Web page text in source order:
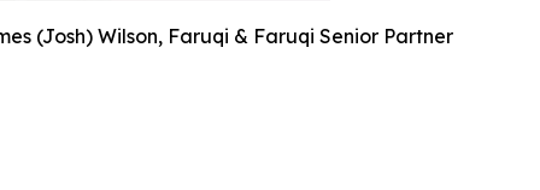
(Josh) Wilson, Faruqi & Faruqi Senior Partner